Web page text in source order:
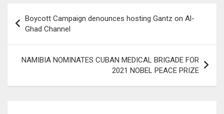
navigation
Boycott Campaign denounces hosting Gantz on Al-
Ghad Channel
NAMIBIA NOMINATES CUBAN MEDICAL BRIGADE FOR
2021 NOBEL PEACE PRIZE